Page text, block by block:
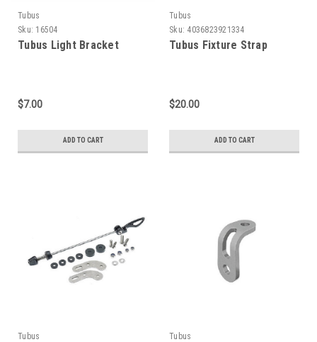
Tubus
Sku: 16504
Tubus Light Bracket
$7.00
ADD TO CART
Tubus
Sku: 4036823921334
Tubus Fixture Strap
$20.00
ADD TO CART
Tubus
Tubus